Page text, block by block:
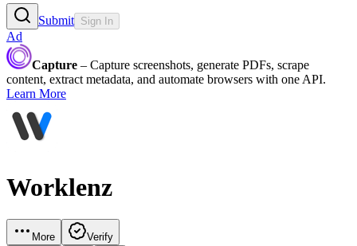
Submit Sign In
Ad
Capture – Capture screenshots, generate PDFs, scrape
content, extract metadata, and automate browsers with one API.
Learn More
Worklenz
More Verify